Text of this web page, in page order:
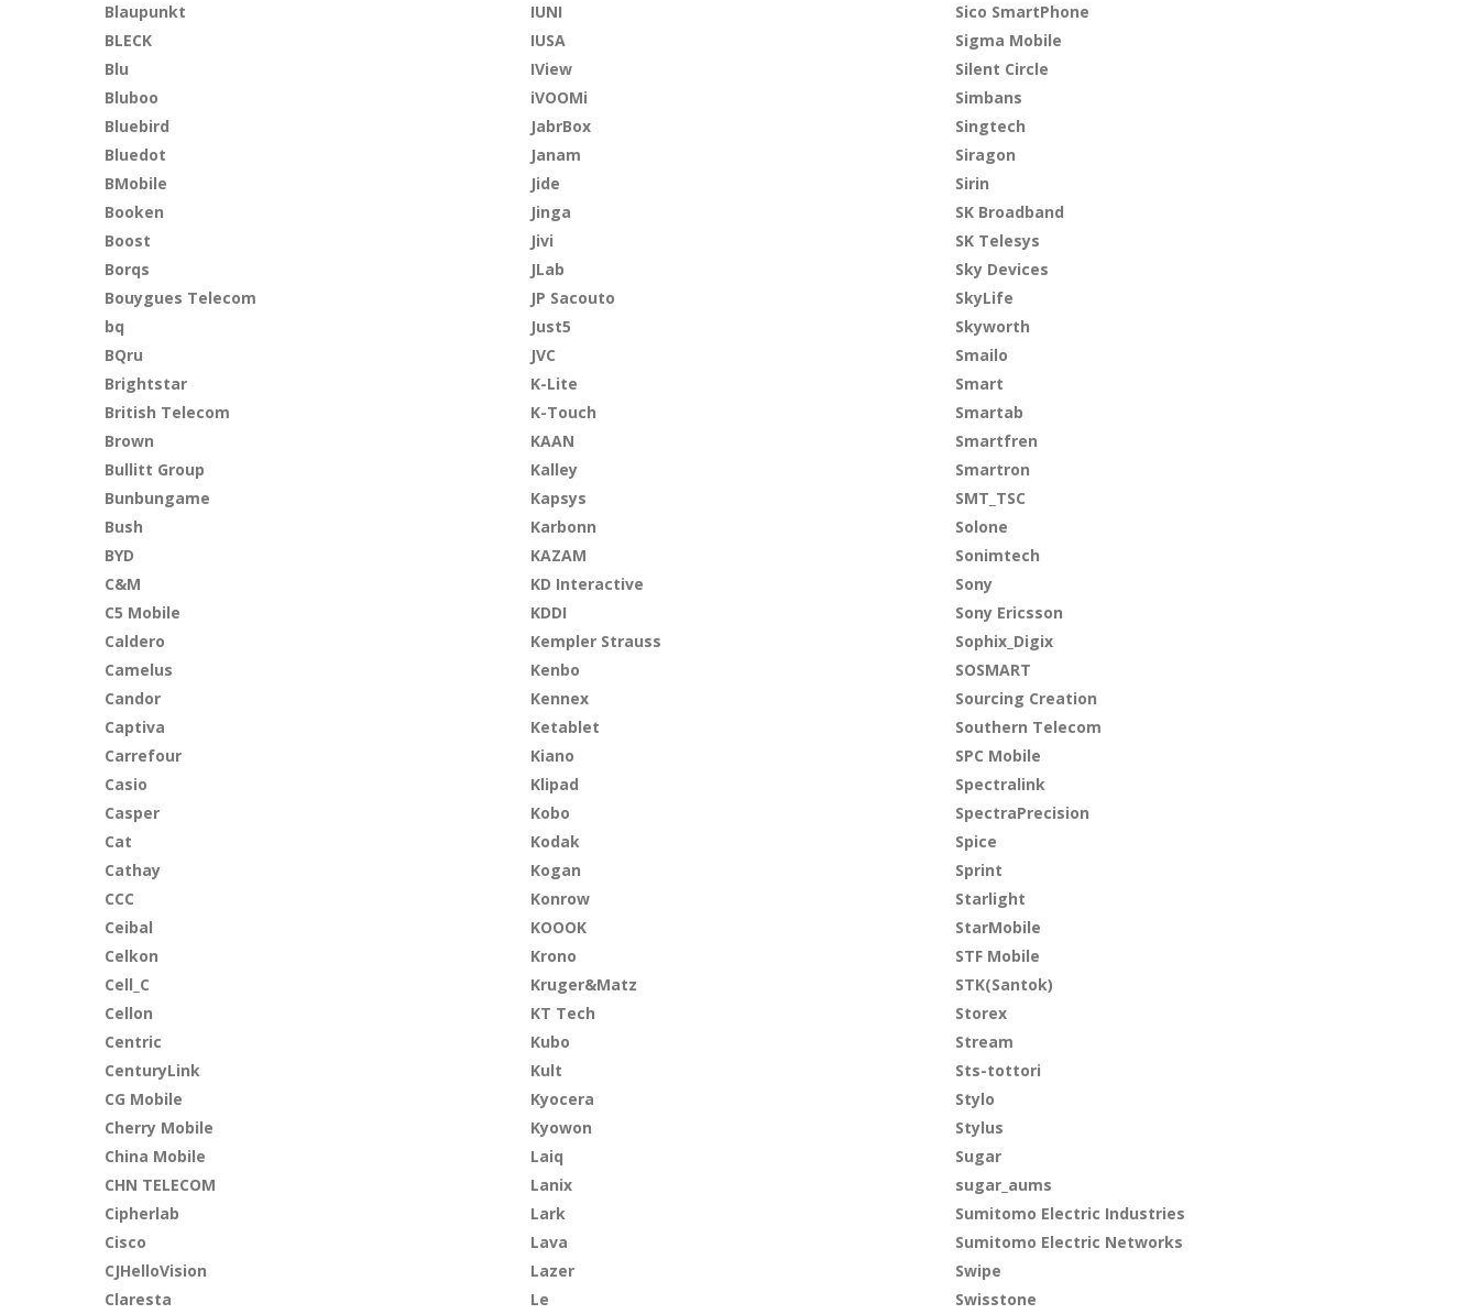
Blaupunkt
BLECK
Blu
Bluboo
Bluebird
Bluedot
BMobile
Booken
Boost
Borqs
Bouygues Telecom
bq
BQru
Brightstar
British Telecom
Brown
Bullitt Group
Bunbungame
Bush
BYD
C&M
C5 Mobile
Caldero
Camelus
Candor
Captiva
Carrefour
Casio
Casper
Cat
Cathay
CCC
Ceibal
Celkon
Cell_C
Cellon
Centric
CenturyLink
CG Mobile
Cherry Mobile
China Mobile
CHN TELECOM
Cipherlab
Cisco
CJHelloVision
Claresta
IUNI
IUSA
IView
iVOOMi
JabrBox
Janam
Jide
Jinga
Jivi
JLab
JP Sacouto
Just5
JVC
K-Lite
K-Touch
KAAN
Kalley
Kapsys
Karbonn
KAZAM
KD Interactive
KDDI
Kempler Strauss
Kenbo
Kennex
Ketablet
Kiano
Klipad
Kobo
Kodak
Kogan
Konrow
KOOOK
Krono
Kruger&Matz
KT Tech
Kubo
Kult
Kyocera
Kyowon
Laiq
Lanix
Lark
Lava
Lazer
Le
Sico SmartPhone
Sigma Mobile
Silent Circle
Simbans
Singtech
Siragon
Sirin
SK Broadband
SK Telesys
Sky Devices
SkyLife
Skyworth
Smailo
Smart
Smartab
Smartfren
Smartron
SMT_TSC
Solone
Sonimtech
Sony
Sony Ericsson
Sophix_Digix
SOSMART
Sourcing Creation
Southern Telecom
SPC Mobile
Spectralink
SpectraPrecision
Spice
Sprint
Starlight
StarMobile
STF Mobile
STK(Santok)
Storex
Stream
Sts-tottori
Stylo
Stylus
Sugar
sugar_aums
Sumitomo Electric Industries
Sumitomo Electric Networks
Swipe
Swisstone